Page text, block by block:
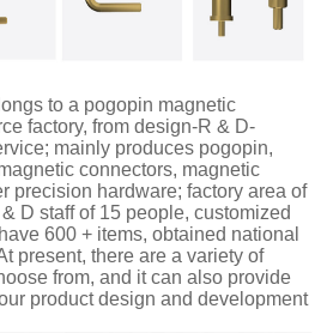
to a pogopin magnetic
factory, from design-R & D-
mainly produces pogopin,
connectors, magnetic
precision hardware; factory area of
D staff of 15 people, customized
600 + items, obtained national
present, there are a variety of
from, and it can also provide
product design and development